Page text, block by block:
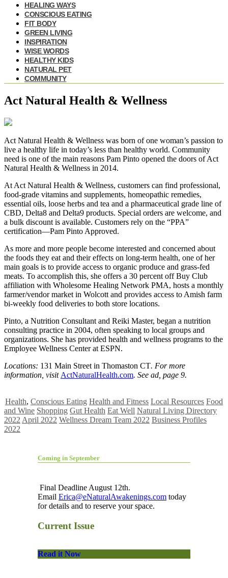
HEALING WAYS
CONSCIOUS EATING
FIT BODY
GREEN LIVING
INSPIRATION
WISE WORDS
HEALTHY KIDS
NATURAL PET
COMMUNITY
Act Natural Health & Wellness
Act Natural Health & Wellness was born of one woman’s passion to
live a healthy life in today’s less than healthy world. Community
need is one of the main reasons Pam Pinto opened the doors of Act
Natural Health & Wellness in 2014.
At Act Natural Health & Wellness, customers can find professional,
food-grade vitamins and supplements, homeopathic remedies,
essential oils, loose herbs and tea and a pharmaceutical grade line of
CBD, Delta8 and Delta9 products. Special orders are welcome, and
a bulk discount is available. Customers rely on the “PPA”
certification—Pam Pinto Approved.
As more and more people become interested and concerned about
the foods they eat and their effects on long-term health, one of her
main goals is to provide access to organic produce and grass-fed
meats. To accomplish this, she offers a 30 percent off Buy Club
affiliation with Wholesome Healing Network PMA, hosts a monthly
farmer/vendor market in Wolcott and provides access to Amish farm
bi-weekly food deliveries to both store locations.
Pinto, a Nutrition Consultant and Reiki Master, began a nutrition
consulting practice in 2004, often speaking to local groups and
organizations. She has provided health and wellness programs to the
Employee Wellness Center at ESPN.
Locations: 131 Main Street in Thomaston CT. For more
information, visit ActNaturalHealth.com. See ad, page 9.
Health, Conscious Eating Health and Fitness Local Resources Food
and Wine Shopping Gut Health Eat Well Natural Living Directory
2022 April 2022 Wellness Dream Team 2022 Business Profiles
2022
Coming in September
Final Deadline August 12th.
Email Erica@eNaturalAwakenings.com today
for details and to reserve your space.
Current Issue
Read it Now